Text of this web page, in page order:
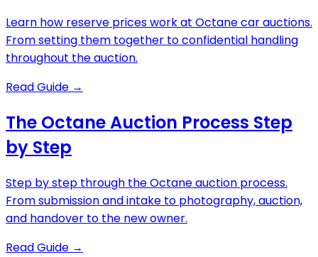
Learn how reserve prices work at Octane car auctions.
From setting them together to confidential handling
throughout the auction.
Read Guide →
The Octane Auction Process Step
by Step
Step by step through the Octane auction process.
From submission and intake to photography, auction,
and handover to the new owner.
Read Guide →